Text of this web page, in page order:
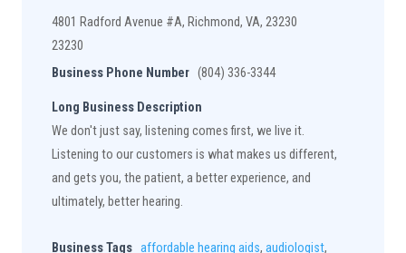
4801 Radford Avenue #A, Richmond, VA, 23230
23230
Business Phone Number (804) 336-3344
Long Business Description
We don't just say, listening comes first, we live it.
Listening to our customers is what makes us different,
and gets you, the patient, a better experience, and
ultimately, better hearing.
Business Tags affordable hearing aids, audiologist,